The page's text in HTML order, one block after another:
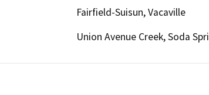
Fairfield-Suisun, Vacaville
Union Avenue Creek, Soda